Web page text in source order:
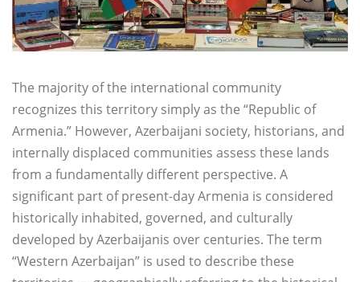
The majority of the international community
recognizes this territory simply as the “Republic of
Armenia.” However, Azerbaijani society, historians, and
internally displaced communities assess these lands
from a fundamentally different perspective. A
significant part of present-day Armenia is considered
historically inhabited, governed, and culturally
developed by Azerbaijanis over centuries. The term
“Western Azerbaijan” is used to describe these